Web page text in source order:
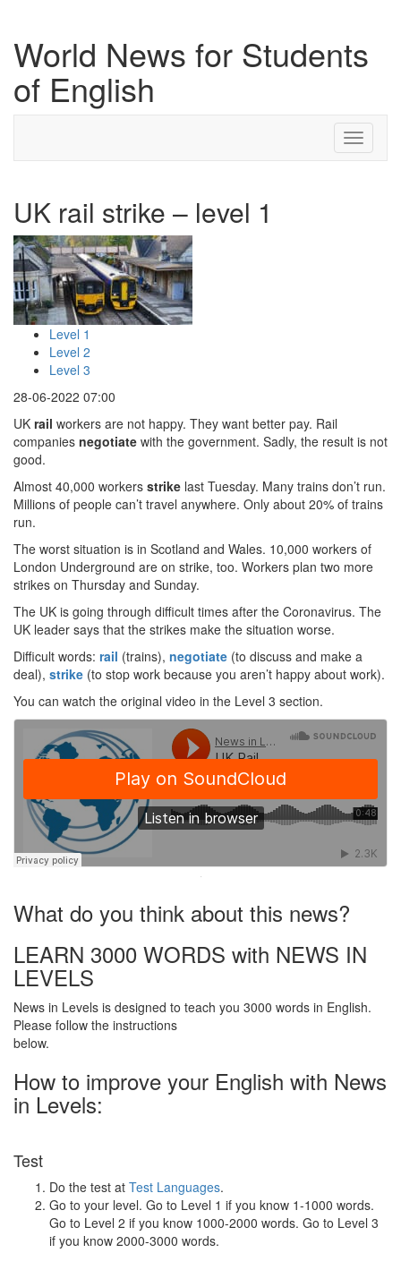
World News for Students
of English
Toggle
UK rail strike – level 1
Level 1
Level 2
Level 3
28-06-2022 07:00
UK rail workers are not happy. They want better pay. Rail
companies negotiate with the government. Sadly, the result is not
good.
Almost 40,000 workers strike last Tuesday. Many trains don’t run.
Millions of people can’t travel anywhere. Only about 20% of trains
run.
The worst situation is in Scotland and Wales. 10,000 workers of
London Underground are on strike, too. Workers plan two more
strikes on Thursday and Sunday.
The UK is going through difficult times after the Coronavirus. The
UK leader says that the strikes make the situation worse.
Difficult words: rail (trains), negotiate (to discuss and make a
deal), strike (to stop work because you aren’t happy about work).
You can watch the original video in the Level 3 section.
·
What do you think about this news?
LEARN 3000 WORDS with NEWS IN
LEVELS
News in Levels is designed to teach you 3000 words in English.
Please follow the instructions
below.
How to improve your English with News
in Levels:
Test
Do the test at Test Languages.
Go to your level. Go to Level 1 if you know 1-1000 words.
Go to Level 2 if you know 1000-2000 words. Go to Level 3
if you know 2000-3000 words.